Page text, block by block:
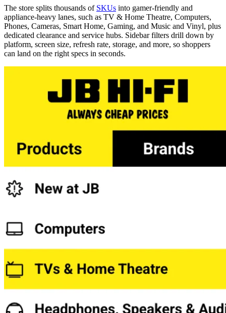
The store splits thousands of SKUs into gamer-friendly and
appliance-heavy lanes, such as TV & Home Theatre, Computers,
Phones, Cameras, Smart Home, Gaming, and Music and Vinyl, plus
dedicated clearance and service hubs. Sidebar filters drill down by
platform, screen size, refresh rate, storage, and more, so shoppers
can land on the right specs in seconds.